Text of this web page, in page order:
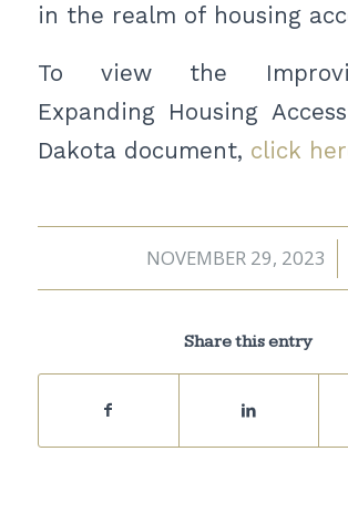
in the realm of housing
To view the
Expanding Housing
Dakota document, click
NOVEMBER 29, 2023
/
Share this entry